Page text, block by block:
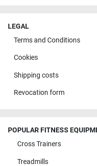
LEGAL
Terms and Conditions
Cookies
Shipping costs
Revocation form
POPULAR FITNESS
Cross Trainers
Treadmills